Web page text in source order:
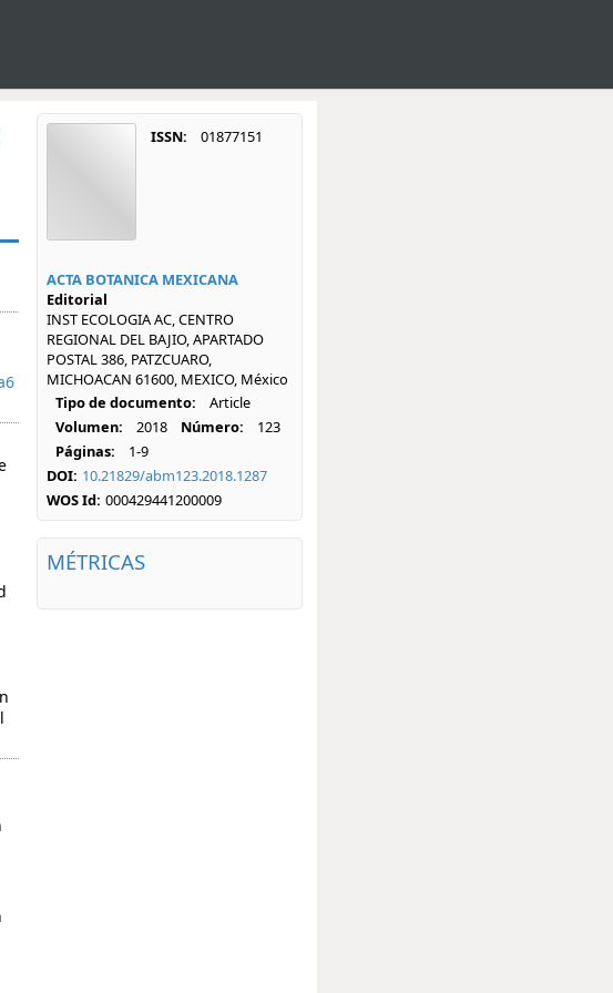
ISSN: 01877151
ACTA BOTANICA MEXICANA
Editorial
INST ECOLOGIA AC, CENTRO
REGIONAL DEL BAJIO, APARTADO
POSTAL 386, PATZCUARO,
MICHOACAN 61600, MEXICO, México
Tipo de documento:
Article
Volumen:
2018 Número:
123
Páginas:
1-9
DOI: 10.21829/abm123.2018.1287
WOS Id: 000429441200009
MÉTRICAS